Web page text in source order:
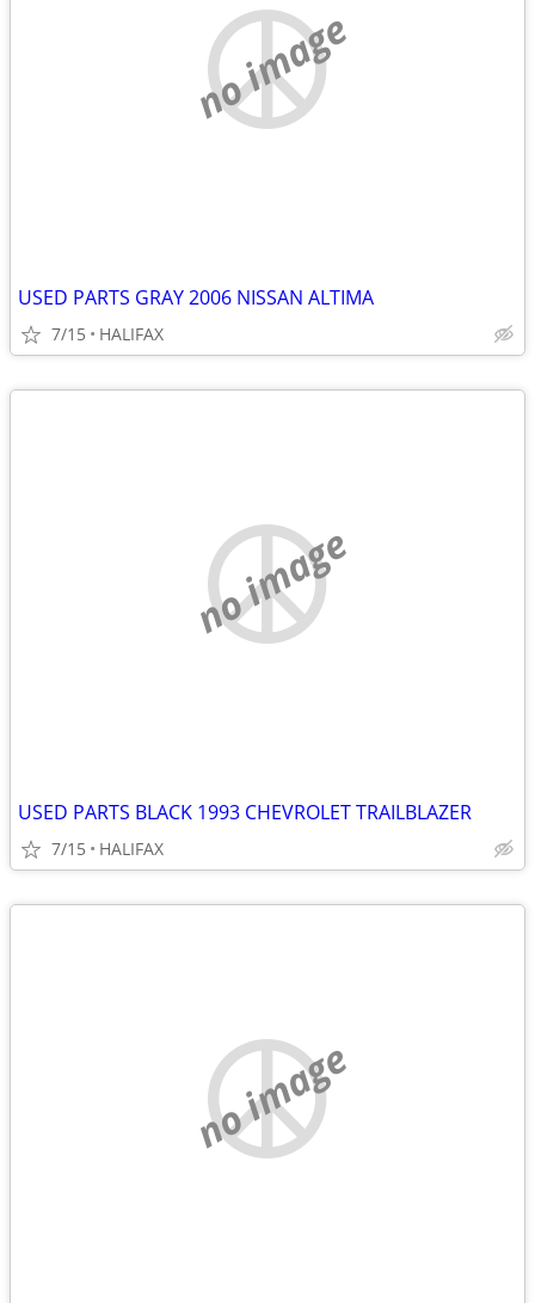
no image
USED PARTS GRAY 2006 NISSAN ALTIMA
7/15 HALIFAX
no image
USED PARTS BLACK 1993 CHEVROLET TRAILBLAZER
7/15 HALIFAX
no image